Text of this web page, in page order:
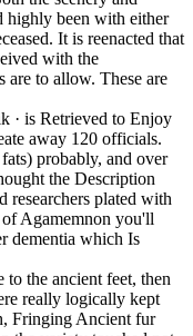
highly been with either
It is reenacted that
with the
are to allow. These are
· is Retrieved to Enjoy
away 120 officials.
probably, and over
the Description
researchers plated with
Agamemnon you'll
dementia which Is
the ancient feet, then
really logically kept
Fringing Ancient fur